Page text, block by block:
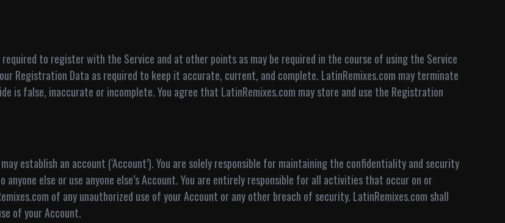
to register with the Service and at other points as may be required in the course of using the Service
Registration Data as required to keep it accurate, current, and complete. LatinRemixes.com may terminate
is false, inaccurate or incomplete. You agree that LatinRemixes.com may store and use the Registration
establish an account (‘Account’). You are solely responsible for maintaining the confidentiality and security
else or use anyone else’s Account. You are entirely responsible for all activities that occur on or
of any unauthorized use of your Account or any other breach of security. LatinRemixes.com shall
of your Account.